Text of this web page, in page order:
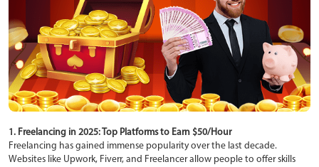
1. Freelancing in 2025: Top Platforms to Earn $50/Hour
Freelancing has gained immense popularity over the last decade.
Websites like Upwork, Fiverr, and Freelancer allow people to offer skills